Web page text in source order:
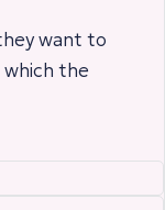
want to
the